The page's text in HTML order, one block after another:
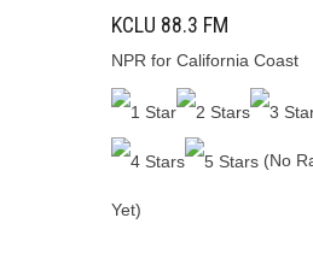
KCLU 88.3 FM
NPR for California Coast
(No
Yet)